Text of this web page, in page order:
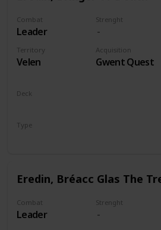
Combat
Leader
Strenght
Territory
Velen
Acquisition
Gwent Quest
Deck
Type
Eredin, Bréacc Glas The
Combat
Leader
Strenght